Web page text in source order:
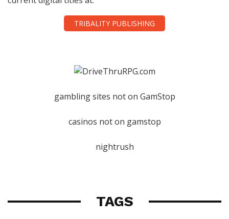
TRIBALITY PUBLISHING
gambling sites not on GamStop
casinos not on gamstop
nightrush
TAGS